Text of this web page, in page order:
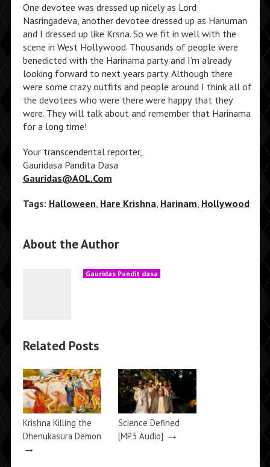
One devotee was dressed up nicely as Lord
Nasringadeva, another devotee dressed up as Hanuman
and I dressed up like Krsna. So we fit in well with the
scene in West Hollywood. Thousands of people were
benedicted with the Harinama party and I’m already
looking forward to next years party. Although there
were some crazy outfits and people around I think all of
the devotees who were there were happy that they
were. They will talk about and remember that Harinama
for a long time!
Your transcendental reporter,
Gauridasa Pandita Dasa
Gauridas@AOL.Com
Tags: Halloween, Hare Krishna, Harinam, Hollywood
About the Author
Gauridas Pandit dasa
Related Posts
Krishna Killing the
Dhenukasura Demon
→
Science Defined
[MP3 Audio] →